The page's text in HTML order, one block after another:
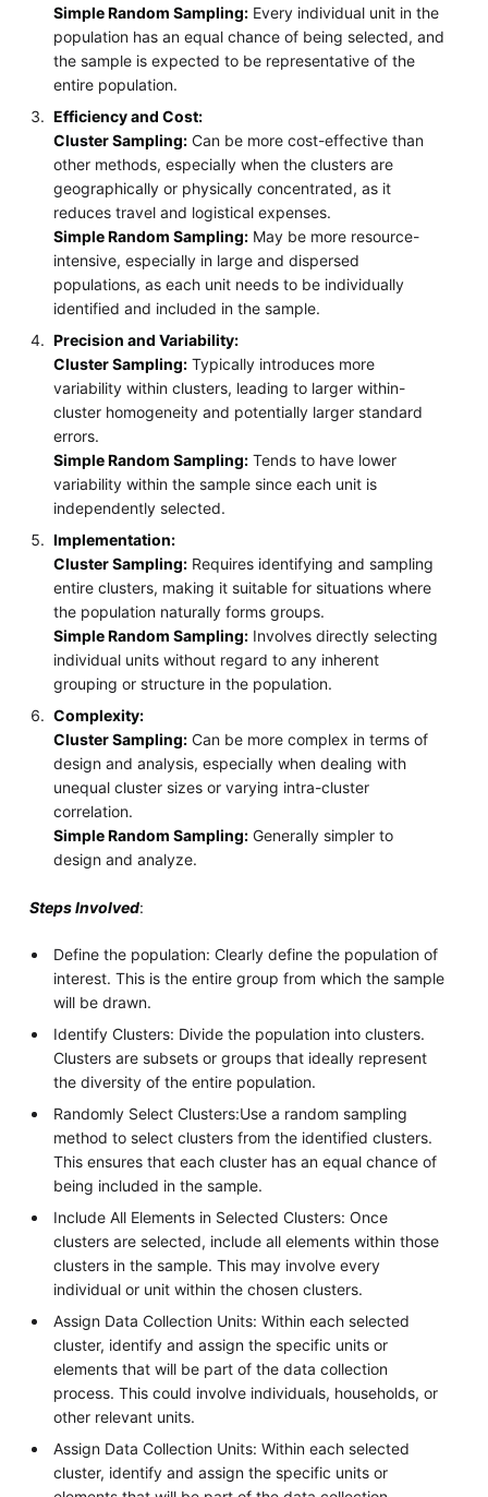
Simple Random Sampling: Every individual unit in the
population has an equal chance of being selected, and
the sample is expected to be representative of the
entire population.
Efficiency and Cost:
Cluster Sampling: Can be more cost-effective than
other methods, especially when the clusters are
geographically or physically concentrated, as it
reduces travel and logistical expenses.
Simple Random Sampling: May be more resource-
intensive, especially in large and dispersed
populations, as each unit needs to be individually
identified and included in the sample.
Precision and Variability:
Cluster Sampling: Typically introduces more
variability within clusters, leading to larger within-
cluster homogeneity and potentially larger standard
errors.
Simple Random Sampling: Tends to have lower
variability within the sample since each unit is
independently selected.
Implementation:
Cluster Sampling: Requires identifying and sampling
entire clusters, making it suitable for situations where
the population naturally forms groups.
Simple Random Sampling: Involves directly selecting
individual units without regard to any inherent
grouping or structure in the population.
Complexity:
Cluster Sampling: Can be more complex in terms of
design and analysis, especially when dealing with
unequal cluster sizes or varying intra-cluster
correlation.
Simple Random Sampling: Generally simpler to
design and analyze.
Steps Involved:
Define the population: Clearly define the population of
interest. This is the entire group from which the sample
will be drawn.
Identify Clusters: Divide the population into clusters.
Clusters are subsets or groups that ideally represent
the diversity of the entire population.
Randomly Select Clusters:Use a random sampling
method to select clusters from the identified clusters.
This ensures that each cluster has an equal chance of
being included in the sample.
Include All Elements in Selected Clusters: Once
clusters are selected, include all elements within those
clusters in the sample. This may involve every
individual or unit within the chosen clusters.
Assign Data Collection Units: Within each selected
cluster, identify and assign the specific units or
elements that will be part of the data collection
process. This could involve individuals, households, or
other relevant units.
Assign Data Collection Units: Within each selected
cluster, identify and assign the specific units or